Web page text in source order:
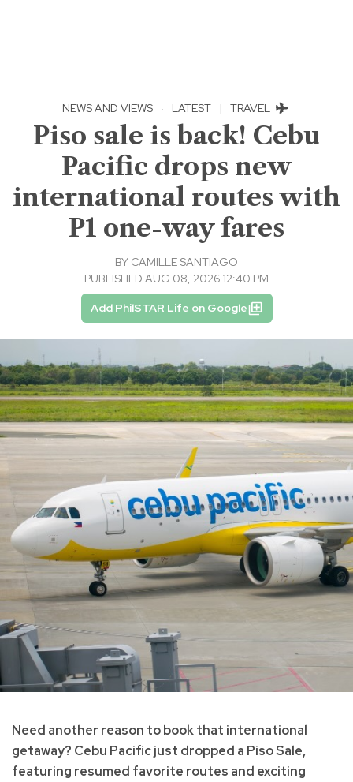
NEWS AND VIEWS · LATEST | TRAVEL
Piso sale is back! Cebu
Pacific drops new
international routes with
P1 one-way fares
BY CAMILLE SANTIAGO
PUBLISHED AUG 08, 2026 12:40 PM
Add PhilSTAR Life on Google
Need another reason to book that international
getaway? Cebu Pacific just dropped a Piso Sale,
featuring resumed favorite routes and exciting